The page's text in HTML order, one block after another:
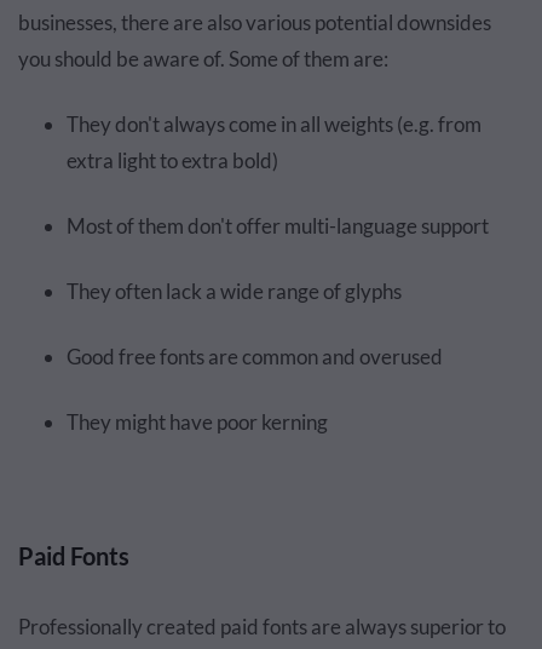
businesses, there are also various potential downsides
you should be aware of. Some of them are:
They don't always come in all weights (e.g. from
extra light to extra bold)
Most of them don't offer multi-language support
They often lack a wide range of glyphs
Good free fonts are common and overused
They might have poor kerning
Paid Fonts
Professionally created paid fonts are always superior to